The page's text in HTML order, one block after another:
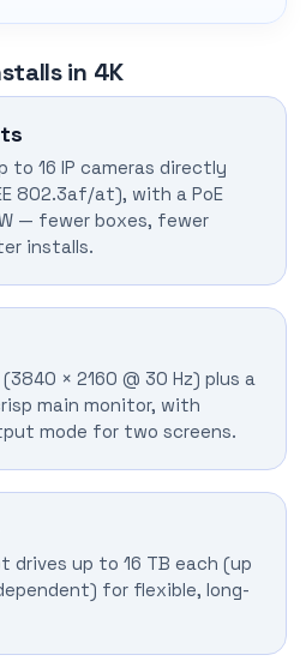
in 4K
to 16 IP cameras directly
802.3af/at), with a PoE
— fewer boxes, fewer
installs.
× 2160 @ 30 Hz) plus a
main monitor, with
mode for two screens.
drives up to 16 TB each (up
for flexible, long-